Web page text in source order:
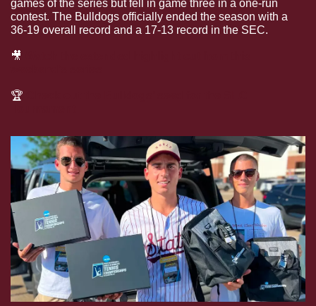
games of the series but fell in game three in a one-run
contest. The Bulldogs officially ended the season with a
36-19 overall record and a 17-13 record in the SEC.
🎥
🏆